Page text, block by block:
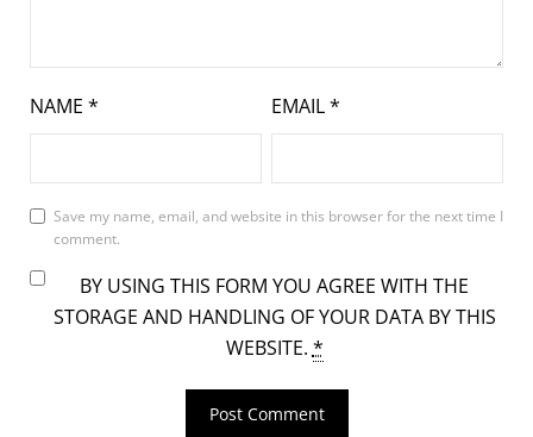
NAME * EMAIL*
Save my name, email, and website in this browser for the next time I
comment.
BY USING THIS FORM YOU AGREE WITH THE
STORAGE AND HANDLING OF YOUR DATA BY THIS
WEBSITE. *